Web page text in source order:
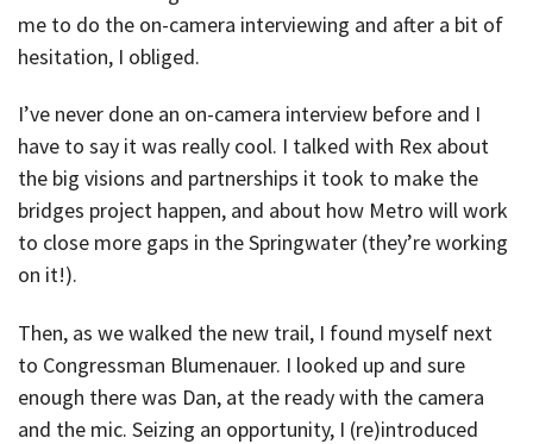
me to do the on-camera interviewing and after a bit of
hesitation, I obliged.
I’ve never done an on-camera interview before and I
have to say it was really cool. I talked with Rex about
the big visions and partnerships it took to make the
bridges project happen, and about how Metro will work
to close more gaps in the Springwater (they’re working
on it!).
Then, as we walked the new trail, I found myself next
to Congressman Blumenauer. I looked up and sure
enough there was Dan, at the ready with the camera
and the mic. Seizing an opportunity, I (re)introduced